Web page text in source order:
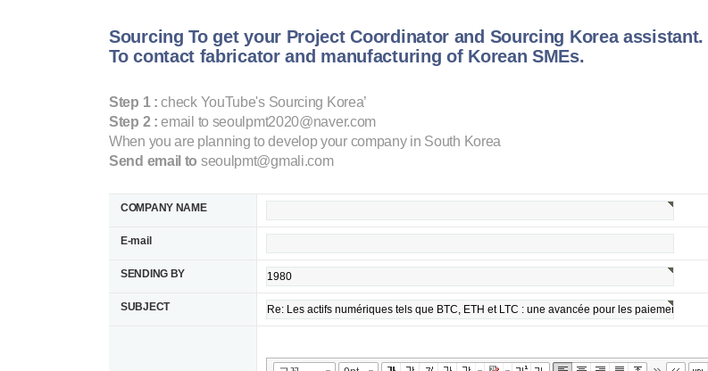
Sourcing To get your Project Coordinator and Sourcing Korea assistant.
To contact fabricator and manufacturing of Korean SMEs.
Step 1 :check YouTube's Sourcing Korea’
Step 2 : email to seoulpmt2020@naver.com
When you are planning to develop your company in South Korea
Send email to seoulpmt@gmali.com
COMPANY NAME
E-mail
SENDING BY
SUBJECT